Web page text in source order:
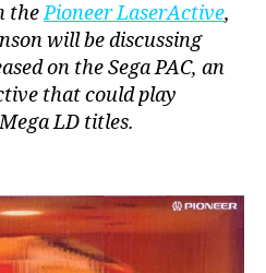
thePioneer LaserActive,
will be discussing
on the Sega PAC, an
that could play
LD titles.